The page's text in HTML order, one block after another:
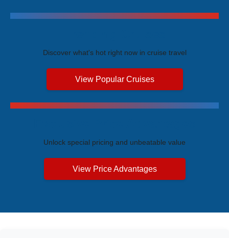
Discover what's hot right now in cruise travel
View Popular Cruises
Unlock special pricing and unbeatable value
View Price Advantages